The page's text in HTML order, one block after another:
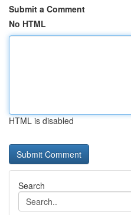
Submit a Comment
No HTML
HTML is disabled
Search